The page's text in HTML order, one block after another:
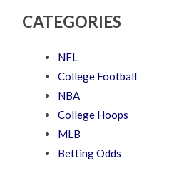
CATEGORIES
NFL
College Football
NBA
College Hoops
MLB
Betting Odds